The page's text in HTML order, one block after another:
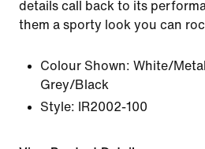
details call back to its
them a sporty look you can
Colour Shown: White/
Grey/Black
Style:
IR2002-100